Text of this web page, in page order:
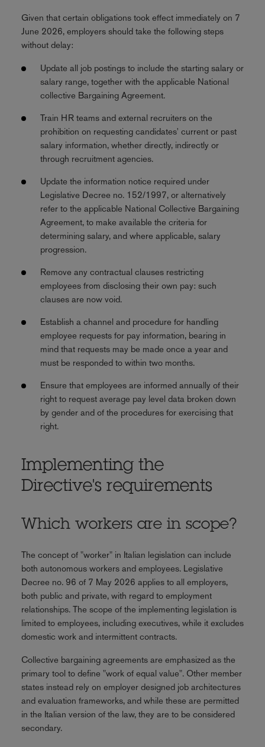
Given that certain obligations took effect immediately on 7
June 2026, employers should take the following steps
without delay:
Update all job postings to include the starting salary or
salary range, together with the applicable National
collective Bargaining Agreement.
Train HR teams and external recruiters on the
prohibition on requesting candidates' current or past
salary information, whether directly, indirectly or
through recruitment agencies.
Update the information notice required under
Legislative Decree no. 152/1997, or alternatively
refer to the applicable National Collective Bargaining
Agreement, to make available the criteria for
determining salary, and where applicable, salary
progression.
Remove any contractual clauses restricting
employees from disclosing their own pay: such
clauses are now void.
Establish a channel and procedure for handling
employee requests for pay information, bearing in
mind that requests may be made once a year and
must be responded to within two months.
Ensure that employees are informed annually of their
right to request average pay level data broken down
by gender and of the procedures for exercising that
right.
Implementing the
Directive's requirements
Which workers are in scope?
The concept of "worker" in Italian legislation can include
both autonomous workers and employees. Legislative
Decree no. 96 of 7 May 2026 applies to all employers,
both public and private, with regard to employment
relationships. The scope of the implementing legislation is
limited to employees, including executives, while it excludes
domestic work and intermittent contracts.
Collective bargaining agreements are emphasized as the
primary tool to define "work of equal value". Other member
states instead rely on employer designed job architectures
and evaluation frameworks, and while these are permitted
in the Italian version of the law, they are to be considered
secondary.